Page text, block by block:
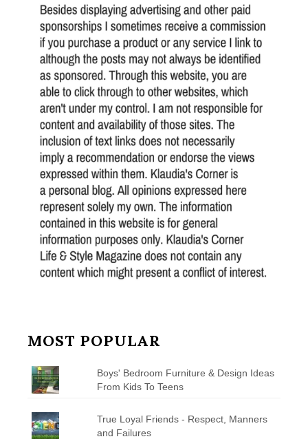
MOST POPULAR
Boys' Bedroom Furniture & Design Ideas
From Kids To Teens
True Loyal Friends - Respect, Manners
and Failures